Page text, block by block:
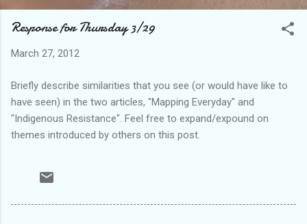
Response for Thursday 3/29
March 27, 2012
Briefly describe similarities that you see (or would have like to
have seen) in the two articles, "Mapping Everyday" and
"Indigenous Resistance". Feel free to expand/expound on
themes introduced by others on this post.